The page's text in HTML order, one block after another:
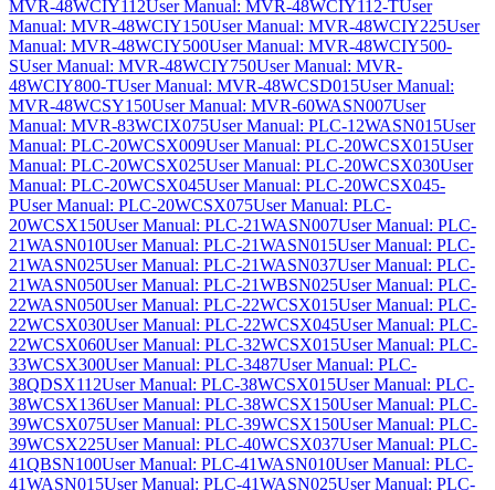
MVR-48WCIY112User Manual: MVR-48WCIY112-TUser
Manual: MVR-48WCIY150User Manual: MVR-48WCIY225User
Manual: MVR-48WCIY500User Manual: MVR-48WCIY500-
SUser Manual: MVR-48WCIY750User Manual: MVR-
48WCIY800-TUser Manual: MVR-48WCSD015User Manual:
MVR-48WCSY150User Manual: MVR-60WASN007User
Manual: MVR-83WCIX075User Manual: PLC-12WASN015User
Manual: PLC-20WCSX009User Manual: PLC-20WCSX015User
Manual: PLC-20WCSX025User Manual: PLC-20WCSX030User
Manual: PLC-20WCSX045User Manual: PLC-20WCSX045-
PUser Manual: PLC-20WCSX075User Manual: PLC-
20WCSX150User Manual: PLC-21WASN007User Manual: PLC-
21WASN010User Manual: PLC-21WASN015User Manual: PLC-
21WASN025User Manual: PLC-21WASN037User Manual: PLC-
21WASN050User Manual: PLC-21WBSN025User Manual: PLC-
22WASN050User Manual: PLC-22WCSX015User Manual: PLC-
22WCSX030User Manual: PLC-22WCSX045User Manual: PLC-
22WCSX060User Manual: PLC-32WCSX015User Manual: PLC-
33WCSX300User Manual: PLC-3487User Manual: PLC-
38QDSX112User Manual: PLC-38WCSX015User Manual: PLC-
38WCSX136User Manual: PLC-38WCSX150User Manual: PLC-
39WCSX075User Manual: PLC-39WCSX150User Manual: PLC-
39WCSX225User Manual: PLC-40WCSX037User Manual: PLC-
41QBSN100User Manual: PLC-41WASN010User Manual: PLC-
41WASN015User Manual: PLC-41WASN025User Manual: PLC-